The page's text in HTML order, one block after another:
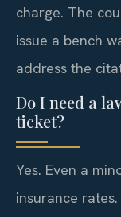
charge. The
issue a bench
address the
Do I need a
ticket?
Yes. Even a
insurance